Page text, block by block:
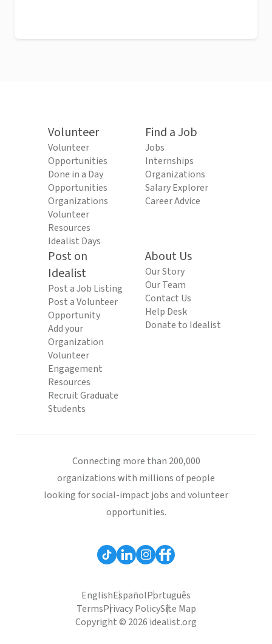
Volunteer
Volunteer
Opportunities
Done in a Day
Opportunities
Organizations
Volunteer
Resources
Idealist Days
Find a Job
Jobs
Internships
Organizations
Salary Explorer
Career Advice
Post on
Idealist
Post a Job Listing
Post a Volunteer
Opportunity
Add your
Organization
Volunteer
Engagement
Resources
Recruit Graduate
Students
About Us
Our Story
Our Team
Contact Us
Help Desk
Donate to Idealist
Connecting more than 200,000
organizations with millions of people
looking for social-impact jobs and volunteer
opportunities.
EnglishEspañolPortuguês
TermsPrivacy PolicySite Map
Copyright © 2026 idealist.org